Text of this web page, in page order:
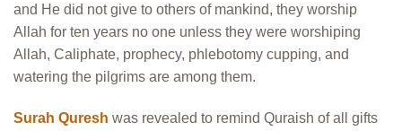
and He did not give to others of mankind, they worship
Allah for ten years no one unless they were worshiping
Allah, Caliphate, prophecy, phlebotomy cupping, and
watering the pilgrims are among them.
Surah Quresh was revealed to remind Quraish of all gifts